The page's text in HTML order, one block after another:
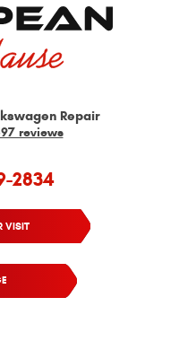
Repair
reviews
2834
VISIT